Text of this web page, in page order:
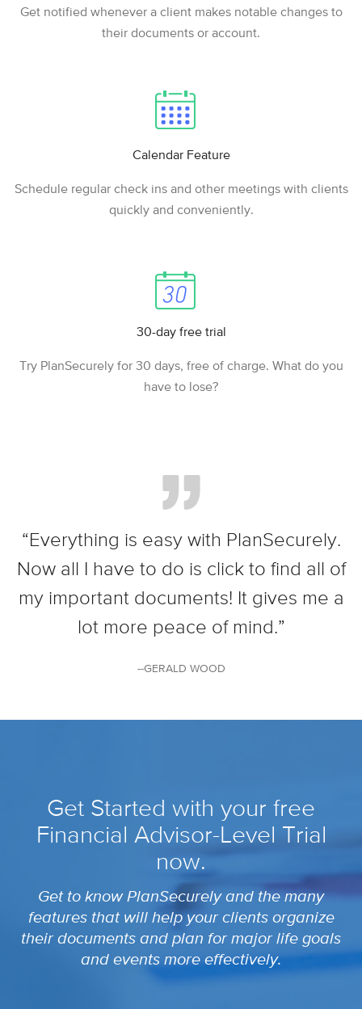
Get notified whenever a client makes notable changes to
their documents or account.
Calendar Feature
Schedule regular check ins and other meetings with clients
quickly and conveniently.
30-day free trial
Try PlanSecurely for 30 days, free of charge. What do you
have to lose?
“Everything is easy with PlanSecurely.
Now all I have to do is click to find all of
my important documents! It gives me a
lot more peace of mind.”
--GERALD WOOD
Get Started with your free
Financial Advisor-Level Trial
now.
Get to know PlanSecurely and the many
features that will help your clients organize
their documents and plan for major life goals
and events more effectively.